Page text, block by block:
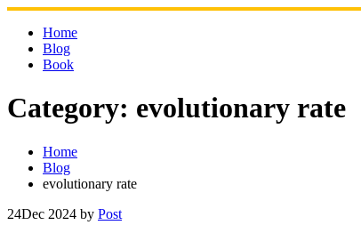
Skip
content
Home
Blog
Book
Category: evolutionary rate
Home
Blog
evolutionary rate
24Dec 2024 by Post